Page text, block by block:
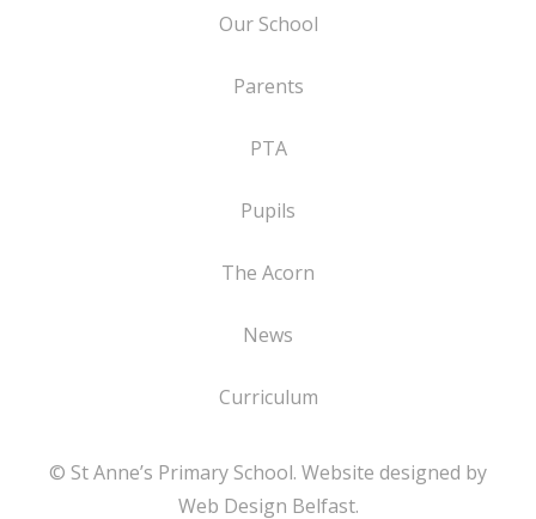
Our School
Parents
PTA
Pupils
The Acorn
News
Curriculum
© St Anne’s Primary School. Website designed by
Web Design Belfast.